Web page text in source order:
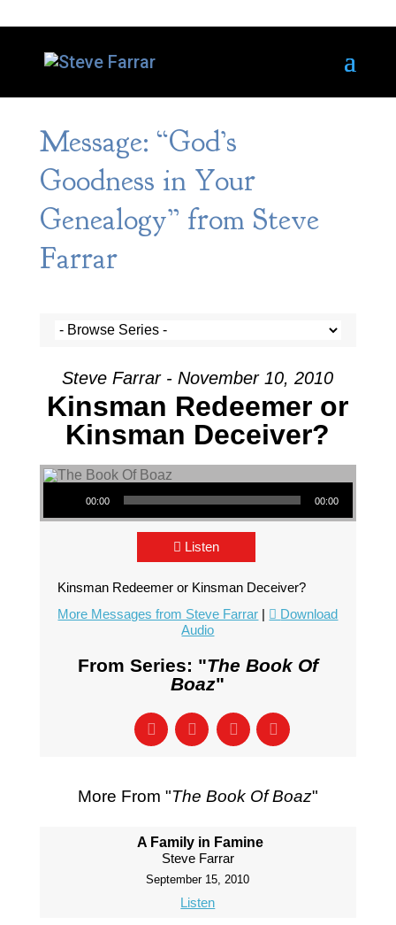
Message: “God’s
Goodness in Your
Genealogy” from Steve
Farrar
Steve Farrar - November 10, 2010
Kinsman Redeemer or
Kinsman Deceiver?
Audio Player
00:00 00:00
Listen
Kinsman Redeemer or Kinsman Deceiver?
More Messages from Steve Farrar |
Download
Audio
From Series: "The Book Of
Boaz"
More From "The Book Of Boaz"
A Family in Famine
Steve Farrar
September 15, 2010
Listen